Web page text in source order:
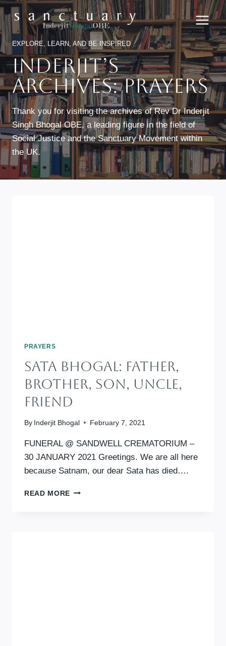
Skip
to
content
EXPLORE, LEARN, AND BE INSPIRED
Inderjit’s
Archives: Prayers
Thank you for visiting the archives of Rev Dr Inderjit
Singh Bhogal OBE, a leading figure in the field of
Social Justice and the Sanctuary Movement within
the UK.
PRAYERS
SATA BHOGAL: Father,
Brother, Son, Uncle,
Friend
By Inderjit Bhogal February 7, 2021
FUNERAL @ SANDWELL CREMATORIUM –
30 JANUARY 2021 Greetings. We are all here
because Satnam, our dear Sata has died….
READ MORE SATA